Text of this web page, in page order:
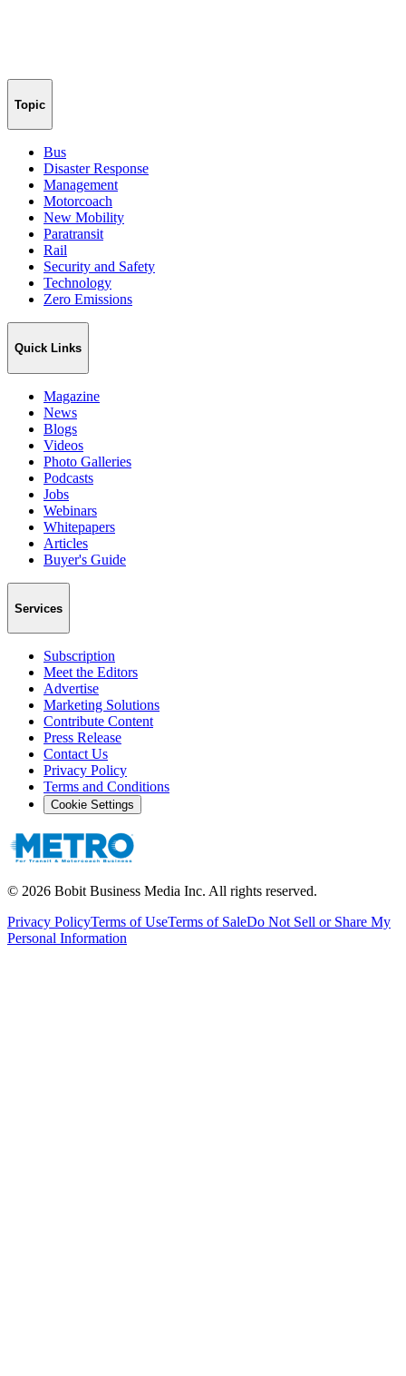
Topic
Bus
Disaster Response
Management
Motorcoach
New Mobility
Paratransit
Rail
Security and Safety
Technology
Zero Emissions
Quick Links
Magazine
News
Blogs
Videos
Photo Galleries
Podcasts
Jobs
Webinars
Whitepapers
Articles
Buyer's Guide
Services
Subscription
Meet the Editors
Advertise
Marketing Solutions
Contribute Content
Press Release
Contact Us
Privacy Policy
Terms and Conditions
Cookie Settings
© 2026 Bobit Business Media Inc. All rights reserved.
Privacy PolicyTerms of UseTerms of SaleDo Not Sell or Share My
Personal Information